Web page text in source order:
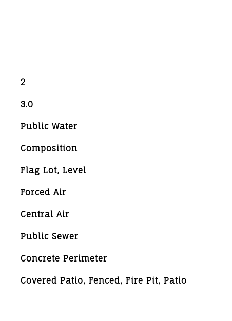
2
3.0
Public Water
Composition
Flag Lot, Level
Forced Air
Central Air
Public Sewer
Concrete Perimeter
Covered Patio, Fenced, Fire Pit, Patio